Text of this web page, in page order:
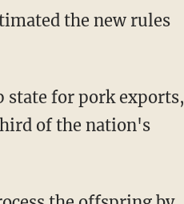
state for pork exports,
of the nation's